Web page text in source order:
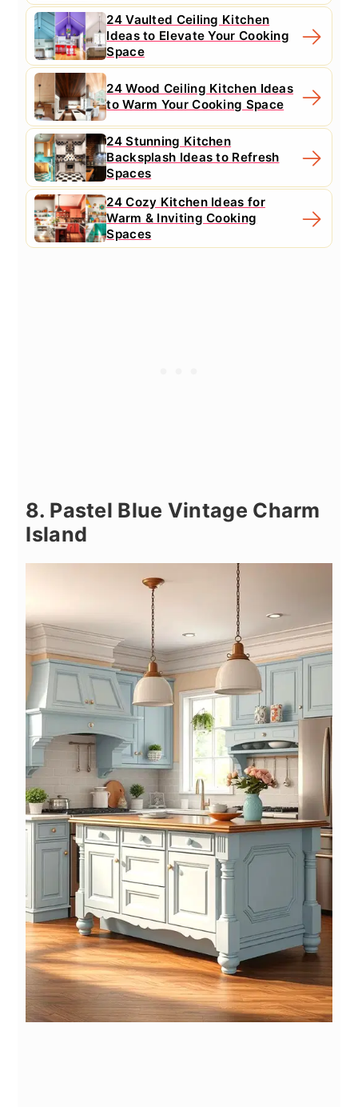
24 Vaulted Ceiling Kitchen
Ideas to Elevate Your Cooking
Space
24 Wood Ceiling Kitchen Ideas
to Warm Your Cooking Space
24 Stunning Kitchen
Backsplash Ideas to Refresh
Spaces
24 Cozy Kitchen Ideas for
Warm & Inviting Cooking
Spaces
8. Pastel Blue Vintage Charm
Island